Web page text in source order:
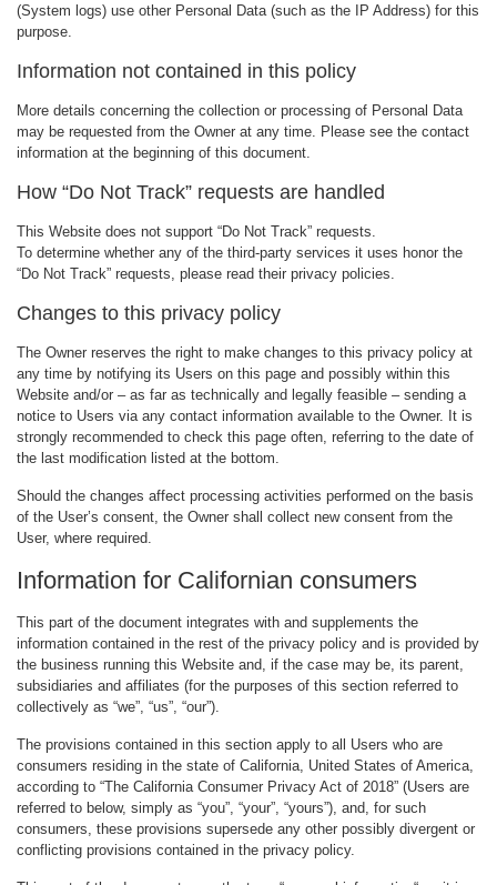
(System logs) use other Personal Data (such as the IP Address) for this
purpose.
Information not contained in this policy
More details concerning the collection or processing of Personal Data
may be requested from the Owner at any time. Please see the contact
information at the beginning of this document.
How “Do Not Track” requests are handled
This Website does not support “Do Not Track” requests.
To determine whether any of the third-party services it uses honor the
“Do Not Track” requests, please read their privacy policies.
Changes to this privacy policy
The Owner reserves the right to make changes to this privacy policy at
any time by notifying its Users on this page and possibly within this
Website and/or – as far as technically and legally feasible – sending a
notice to Users via any contact information available to the Owner. It is
strongly recommended to check this page often, referring to the date of
the last modification listed at the bottom.
Should the changes affect processing activities performed on the basis
of the User’s consent, the Owner shall collect new consent from the
User, where required.
Information for Californian consumers
This part of the document integrates with and supplements the
information contained in the rest of the privacy policy and is provided by
the business running this Website and, if the case may be, its parent,
subsidiaries and affiliates (for the purposes of this section referred to
collectively as “we”, “us”, “our”).
The provisions contained in this section apply to all Users who are
consumers residing in the state of California, United States of America,
according to “The California Consumer Privacy Act of 2018” (Users are
referred to below, simply as “you”, “your”, “yours”), and, for such
consumers, these provisions supersede any other possibly divergent or
conflicting provisions contained in the privacy policy.